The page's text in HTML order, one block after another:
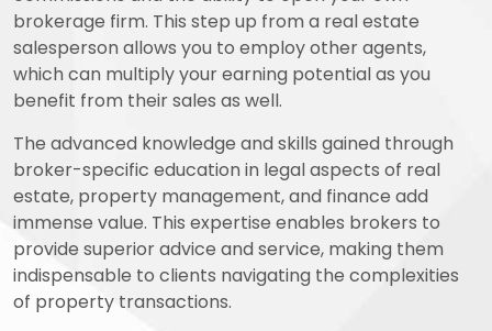
brokerage firm. This step up from a real estate
salesperson allows you to employ other agents,
which can multiply your earning potential as you
benefit from their sales as well.
The advanced knowledge and skills gained through
broker-specific education in legal aspects of real
estate, property management, and finance add
immense value. This expertise enables brokers to
provide superior advice and service, making them
indispensable to clients navigating the complexities
of property transactions.